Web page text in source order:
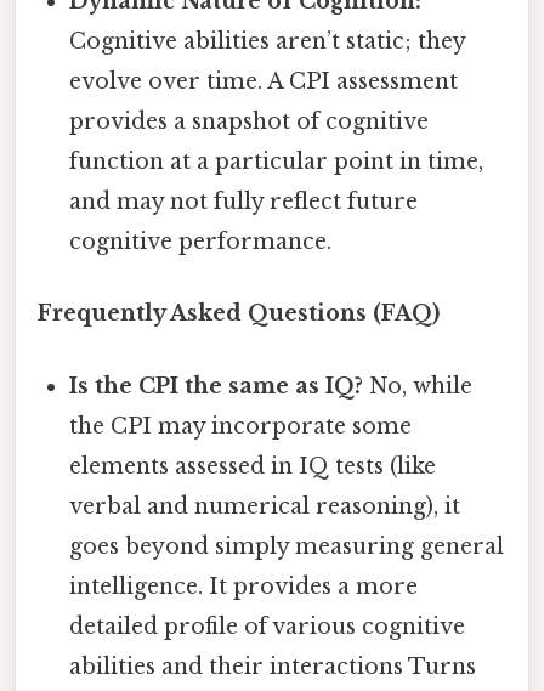
Cognitive abilities aren’t static; they
evolve over time. A CPI assessment
provides a snapshot of cognitive
function at a particular point in time,
and may not fully reflect future
cognitive performance.
Frequently Asked Questions (FAQ)
Is the CPI the same as IQ? No, while
the CPI may incorporate some
elements assessed in IQ tests (like
verbal and numerical reasoning), it
goes beyond simply measuring general
intelligence. It provides a more
detailed profile of various cognitive
abilities and their interactions Turns